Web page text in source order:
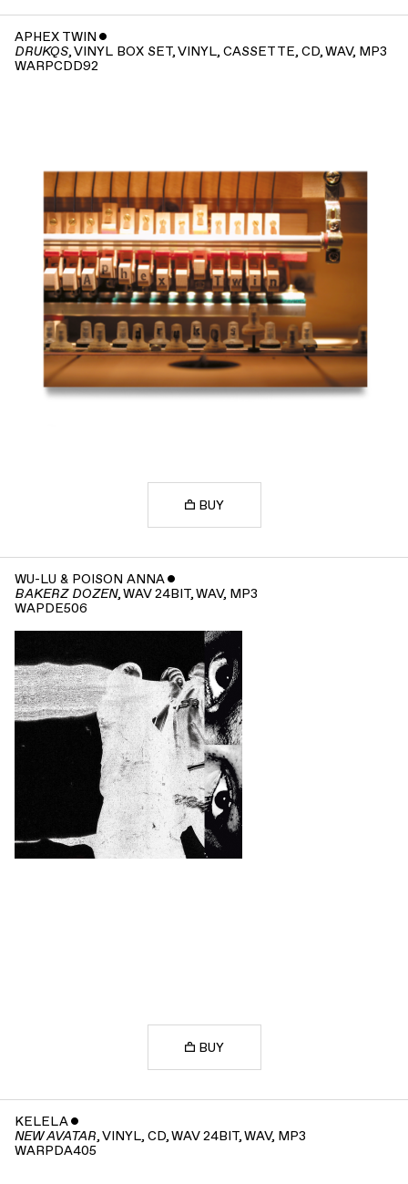
APHEX TWIN ˇ
DRUKQS, VINYL BOX SET, VINYL, CASSETTE, CD, WAV, MP3
WARPCDD92
BUY
WU-LU & POISON ANNAˇ
BAKERZ DOZEN, WAV 24BIT, WAV, MP3
WAPDE506
BUY
KELELAˇ
NEW AVATAR, VINYL, CD, WAV 24BIT, WAV, MP3
WARPDA405